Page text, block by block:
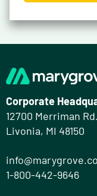
Corporate
12700 Merriman Rd.
Livonia, MI 48150
1-800-442-9646